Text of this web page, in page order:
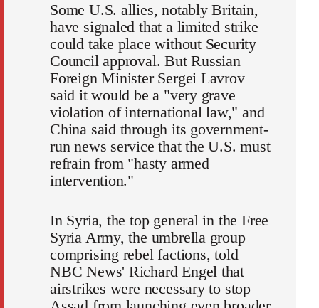
Some U.S. allies, notably Britain,
have signaled that a limited strike
could take place without Security
Council approval. But Russian
Foreign Minister Sergei Lavrov
said it would be a "very grave
violation of international law," and
China said through its government-
run news service that the U.S. must
refrain from "hasty armed
intervention."
In Syria, the top general in the Free
Syria Army, the umbrella group
comprising rebel factions, told
NBC News' Richard Engel that
airstrikes were necessary to stop